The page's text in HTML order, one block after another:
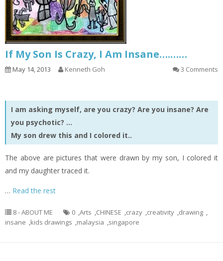
If My Son Is Crazy, I Am Insane….……
May 14, 2013 Kenneth Goh 3 Comments
I am asking myself, are you crazy? Are you insane? Are
you psychotic? …
My son drew this and I colored it..
The above are pictures that were drawn by my son, I colored it
and my daughter traced it.
… Read the rest
8 - ABOUT ME 0 ,Arts ,CHINESE ,crazy ,creativity ,drawing ,
insane ,kids drawings ,malaysia ,singapore